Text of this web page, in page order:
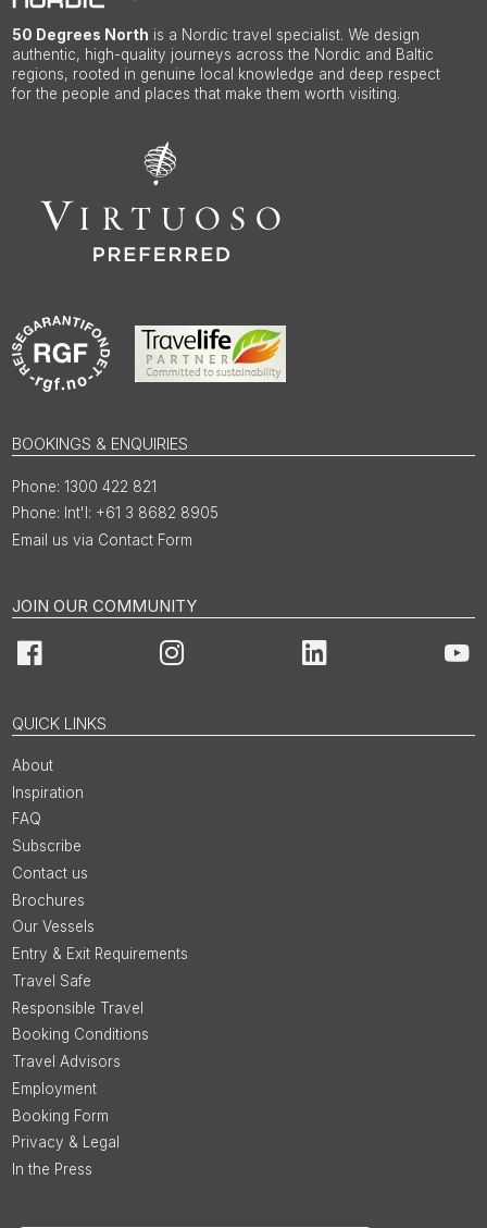
50 Degrees North is a Nordic travel specialist. We design
authentic, high-quality journeys across the Nordic and Baltic
regions, rooted in genuine local knowledge and deep respect
for the people and places that make them worth visiting.
BOOKINGS & ENQUIRIES
1300 422 821
Int'l: +61 3 8682 8905
Email us via Contact Form
JOIN OUR COMMUNITY
Facebook Instagram LinkedIn
QUICK LINKS
About
Inspiration
FAQ
Subscribe
Contact us
Brochures
Our Vessels
Entry & Exit Requirements
Travel Safe
Responsible Travel
Booking Conditions
Travel Advisors
Employment
Booking Form
Privacy & Legal
In the Press